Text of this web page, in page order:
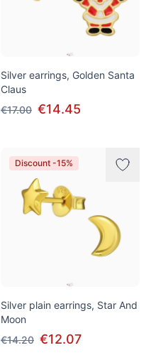
Silver earrings, Golden Santa
Claus
€17.00 €14.45
Discount -15%
Silver plain earrings, Star And
Moon
€14.20 €12.07